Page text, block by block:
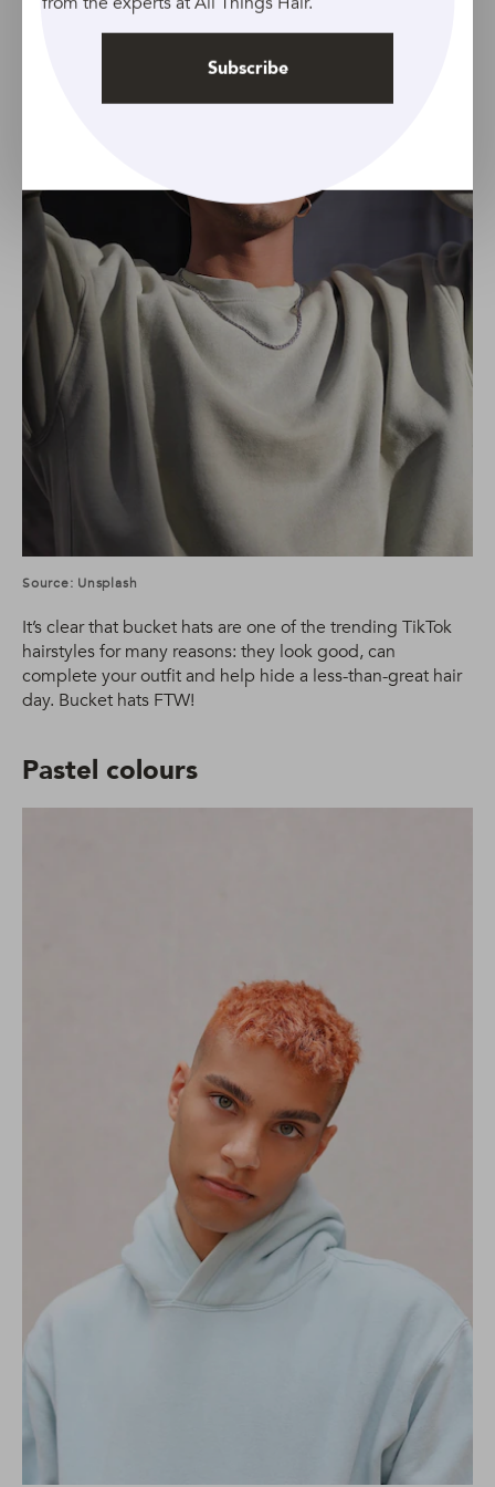
Source: Unsplash
It’s clear that bucket hats are one of the trending TikTok
hairstyles for many reasons: they look good, can
complete your outfit and help hide a less-than-great hair
day. Bucket hats FTW!
Pastel colours
Subscribe